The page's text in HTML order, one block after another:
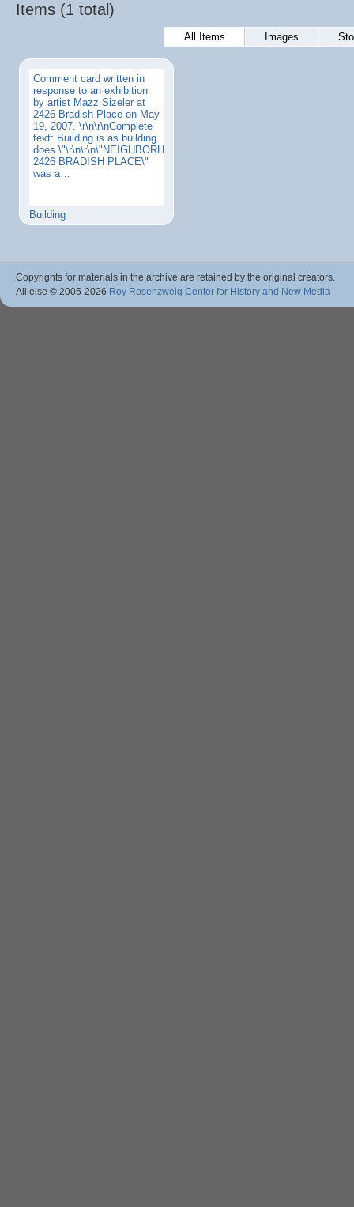
Items (1 total)
All Items Images
Comment card written in
response to an exhibition
by artist Mazz Sizeler at
2426 Bradish Place on May
19, 2007. \r\n\r\nComplete
text: Building is as building
does.\"\r\n\r\n\"NEIGHBORHOODS:
2426 BRADISH PLACE\"
was a…
Building
Copyrights for materials in the archive are retained by the original creators.
All else © 2005-2026 Roy Rosenzweig Center for History and New Media